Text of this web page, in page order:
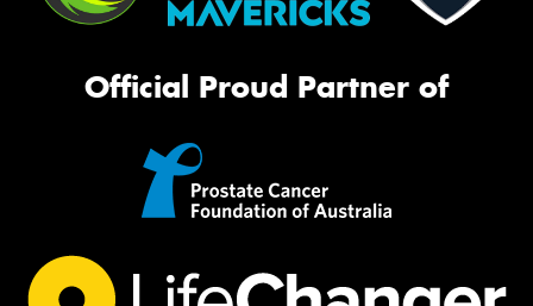
Official Proud Partner of